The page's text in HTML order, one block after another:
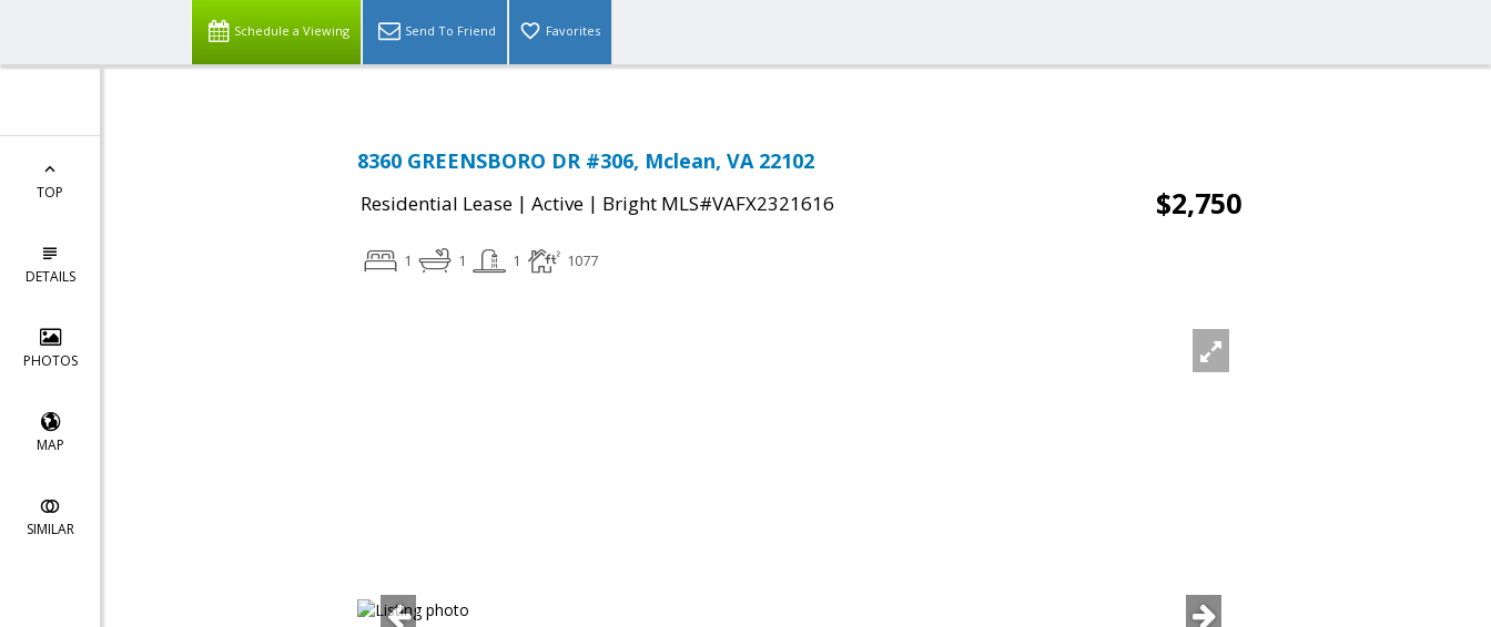
Schedule a Viewing Send To Friend Favorites
TOP
DETAILS
PHOTOS
MAP
SIMILAR
8360 GREENSBORO DR #306, Mclean, VA 22102
Residential Lease | Active | Bright MLS#VAFX2321616 $2,750
1 1 1 1077